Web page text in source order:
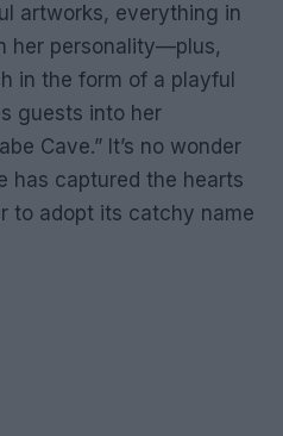
artworks, everything in
her personality—plus,
in the form of a playful
guests into her
Cave.” It’s no wonder
has captured the hearts
to adopt its catchy name